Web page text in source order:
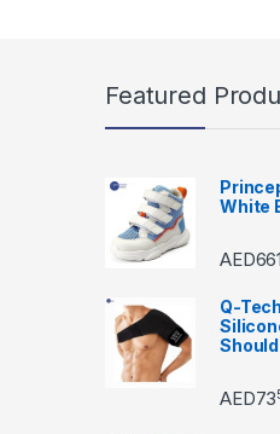
Featured
White
AED
Q-
AED73